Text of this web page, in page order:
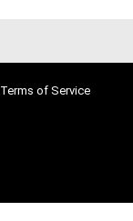
Terms of Service